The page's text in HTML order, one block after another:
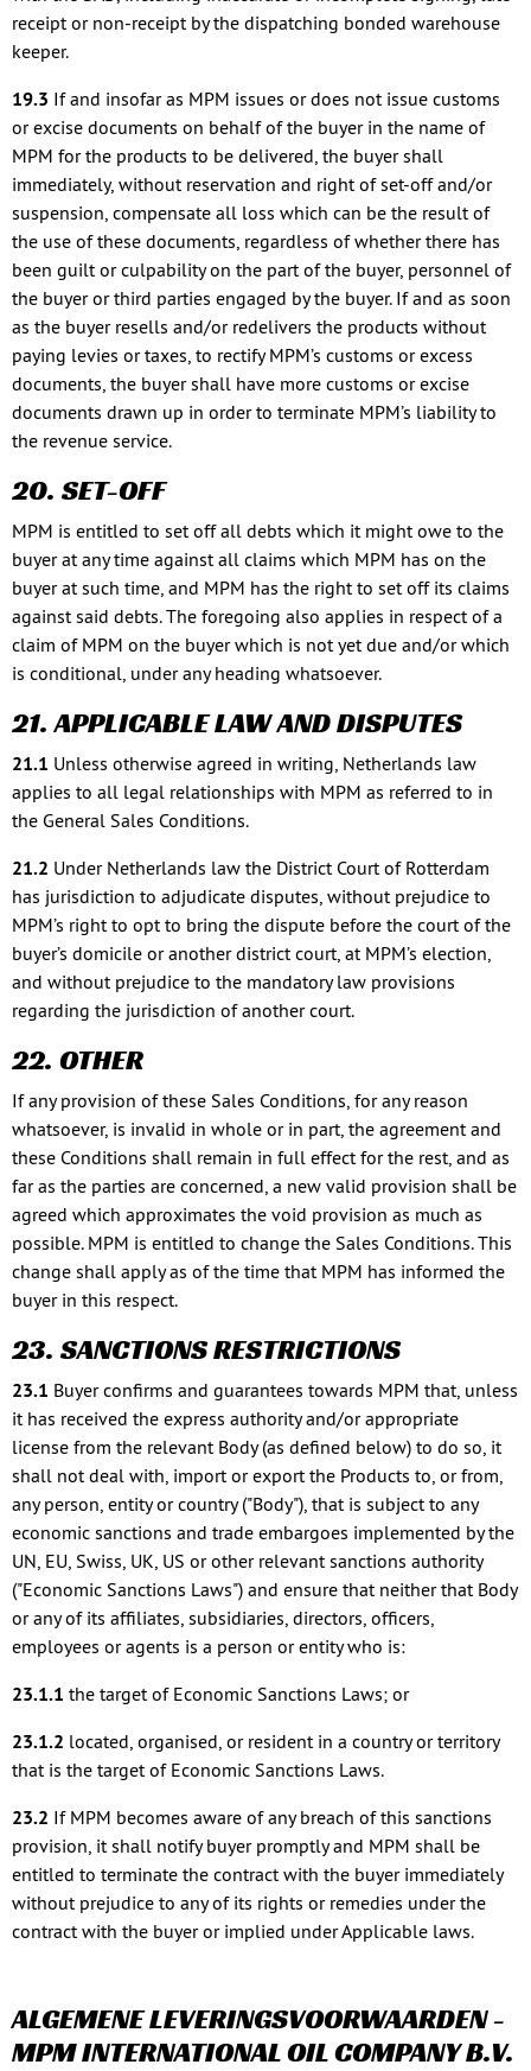
receipt or non-receipt by the dispatching bonded warehouse
keeper.
19.3 If and insofar as MPM issues or does not issue customs
or excise documents on behalf of the buyer in the name of
MPM for the products to be delivered, the buyer shall
immediately, without reservation and right of set-off and/or
suspension, compensate all loss which can be the result of
the use of these documents, regardless of whether there has
been guilt or culpability on the part of the buyer, personnel of
the buyer or third parties engaged by the buyer. If and as soon
as the buyer resells and/or redelivers the products without
paying levies or taxes, to rectify MPM’s customs or excess
documents, the buyer shall have more customs or excise
documents drawn up in order to terminate MPM’s liability to
the revenue service.
20. SET-OFF
MPM is entitled to set off all debts which it might owe to the
buyer at any time against all claims which MPM has on the
buyer at such time, and MPM has the right to set off its claims
against said debts. The foregoing also applies in respect of a
claim of MPM on the buyer which is not yet due and/or which
is conditional, under any heading whatsoever.
21. APPLICABLE LAW AND DISPUTES
21.1 Unless otherwise agreed in writing, Netherlands law
applies to all legal relationships with MPM as referred to in
the General Sales Conditions.
21.2 Under Netherlands law the District Court of Rotterdam
has jurisdiction to adjudicate disputes, without prejudice to
MPM’s right to opt to bring the dispute before the court of the
buyer’s domicile or another district court, at MPM’s election,
and without prejudice to the mandatory law provisions
regarding the jurisdiction of another court.
22. OTHER
If any provision of these Sales Conditions, for any reason
whatsoever, is invalid in whole or in part, the agreement and
these Conditions shall remain in full effect for the rest, and as
far as the parties are concerned, a new valid provision shall be
agreed which approximates the void provision as much as
possible. MPM is entitled to change the Sales Conditions. This
change shall apply as of the time that MPM has informed the
buyer in this respect.
23. SANCTIONS RESTRICTIONS
23.1 Buyer confirms and guarantees towards MPM that, unless
it has received the express authority and/or appropriate
license from the relevant Body (as defined below) to do so, it
shall not deal with, import or export the Products to, or from,
any person, entity or country ("Body"), that is subject to any
economic sanctions and trade embargoes implemented by the
UN, EU, Swiss, UK, US or other relevant sanctions authority
("Economic Sanctions Laws") and ensure that neither that Body
or any of its affiliates, subsidiaries, directors, officers,
employees or agents is a person or entity who is:
23.1.1 the target of Economic Sanctions Laws; or
23.1.2 located, organised, or resident in a country or territory
that is the target of Economic Sanctions Laws.
23.2 If MPM becomes aware of any breach of this sanctions
provision, it shall notify buyer promptly and MPM shall be
entitled to terminate the contract with the buyer immediately
without prejudice to any of its rights or remedies under the
contract with the buyer or implied under Applicable laws.
ALGEMENE LEVERINGSVOORWAARDEN -
MPM INTERNATIONAL OIL COMPANY B.V.